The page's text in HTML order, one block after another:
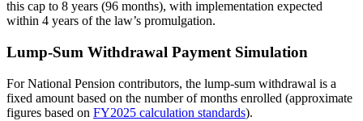
this cap to 8 years (96 months), with implementation expected
within 4 years of the law’s promulgation.
Lump-Sum Withdrawal Payment Simulation
For National Pension contributors, the lump-sum withdrawal is a
fixed amount based on the number of months enrolled (approximate
figures based on FY2025 calculation standards).